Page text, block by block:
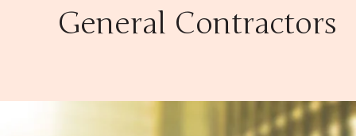
General Contractors